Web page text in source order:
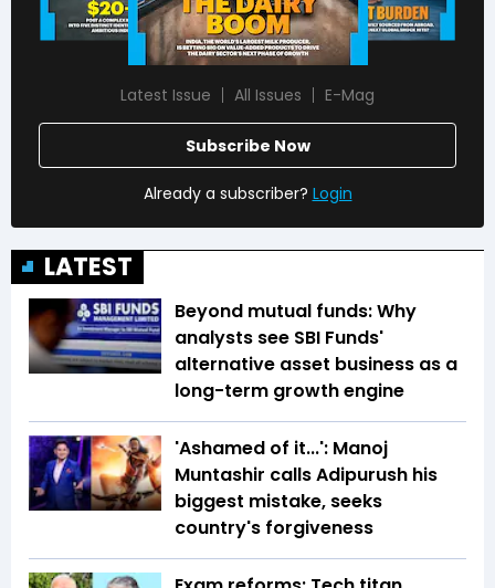
Latest Issue All Issues E-Mag
Subscribe Now
Already a subscriber? Login
LATEST
Beyond mutual funds: Why
analysts see SBI Funds'
alternative asset business as a
long-term growth engine
'Ashamed of it...': Manoj
Muntashir calls Adipurush his
biggest mistake, seeks
country's forgiveness